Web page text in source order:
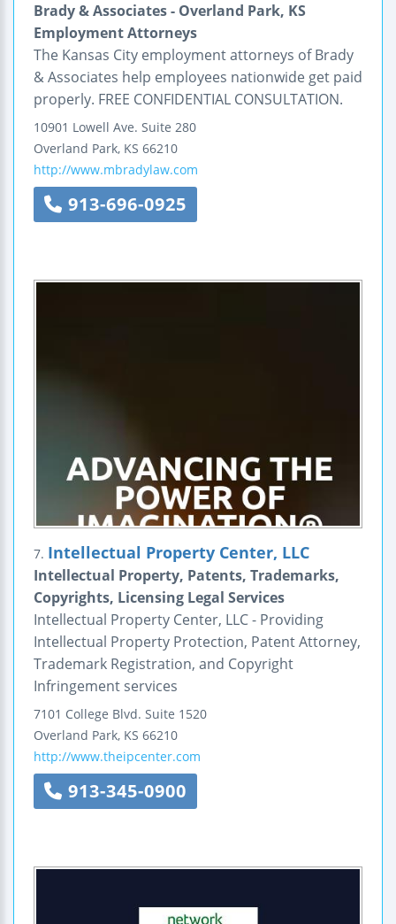
Brady & Associates - Overland Park, KS
Employment Attorneys
The Kansas City employment attorneys of Brady
& Associates help employees nationwide get paid
properly. FREE CONFIDENTIAL CONSULTATION.
10901 Lowell Ave. Suite 280
Overland Park, KS 66210
http://www.mbradylaw.com
913-696-0925
7. Intellectual Property Center, LLC
Intellectual Property, Patents, Trademarks,
Copyrights, Licensing Legal Services
Intellectual Property Center, LLC - Providing
Intellectual Property Protection, Patent Attorney,
Trademark Registration, and Copyright
Infringement services
7101 College Blvd. Suite 1520
Overland Park, KS 66210
http://www.theipcenter.com
913-345-0900